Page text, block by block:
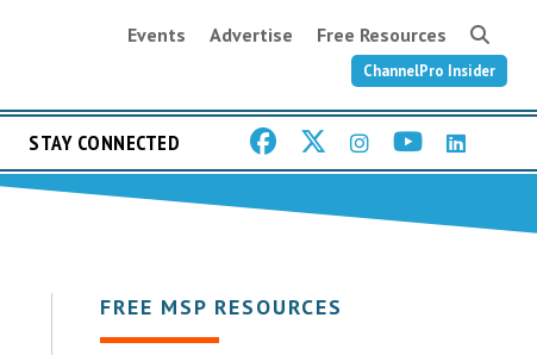
Events Advertise Free Resources
ChannelPro Insider
STAY CONNECTED
FREE MSP RESOURCES